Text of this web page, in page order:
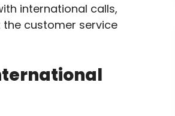
international calls,
customer service